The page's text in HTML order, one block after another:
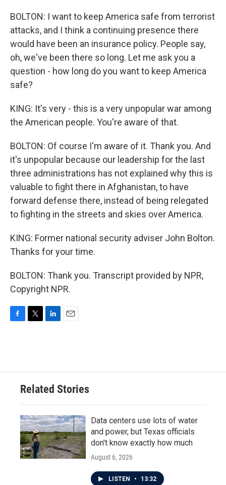
BOLTON: I want to keep America safe from terrorist
attacks, and I think a continuing presence there
would have been an insurance policy. People say,
oh, we've been there so long. Let me ask you a
question - how long do you want to keep America
safe?
KING: It's very - this is a very unpopular war among
the American people. You're aware of that.
BOLTON: Of course I'm aware of it. Thank you. And
it's unpopular because our leadership for the last
three administrations has not explained why this is
valuable to fight there in Afghanistan, to have
forward defense there, instead of being relegated
to fighting in the streets and skies over America.
KING: Former national security adviser John Bolton.
Thanks for your time.
BOLTON: Thank you. Transcript provided by NPR,
Copyright NPR.
o
e
d
n
Related Stories
Data centers use lots of water
and power, but Texas officials
don't know exactly how much
August 6, 2026
LISTEN • 13:32